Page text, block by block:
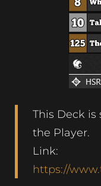
This Deck
the Player.
Link:
https://